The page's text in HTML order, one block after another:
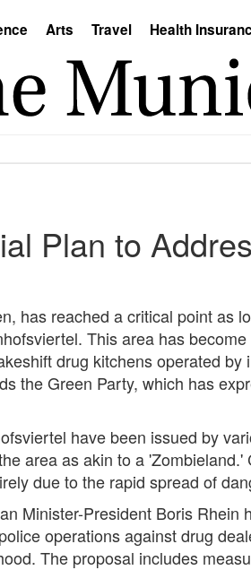
Arts Travel Health
Plan to
has reached a critical point as
This area has
drug kitchens operated
the Green Party, which has
have been issued by
area as akin to a
due to the rapid spread of
Minister-President Boris
operations against drug
The proposal includes